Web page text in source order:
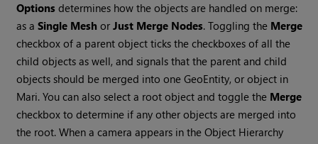
Options determines how the objects are handled on merge:
as aSingle Mesh orJust Merge Nodes. Toggling the Merge
checkbox of a parent object ticks the checkboxes of all the
child objects as well, and signals that the parent and child
objects should be merged into one GeoEntity, or object in
Mari. You can also select a root object and toggle the Merge
checkbox to determine if any other objects are merged into
the root. When a camera appears in the Object Hierarchy